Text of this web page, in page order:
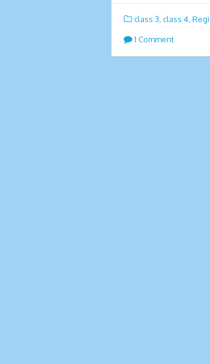
class 3 class 4
1 Comment